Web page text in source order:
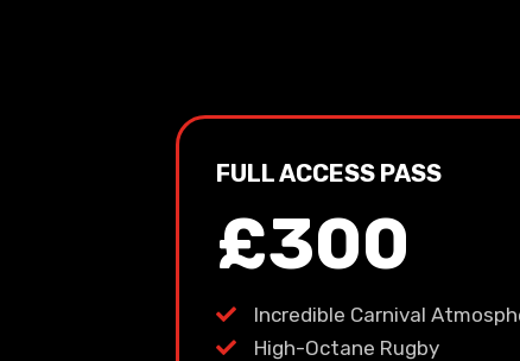
FULL ACCESS PASS
£300
Incredible Carnival
High-Octane Rugby